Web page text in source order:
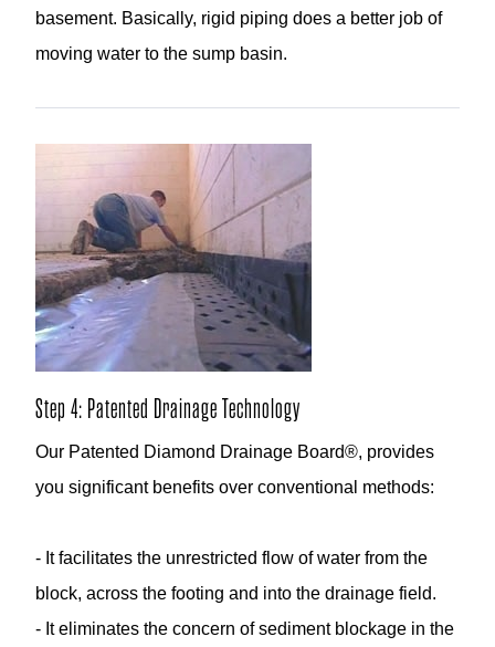
basement. Basically, rigid piping does a better job of
moving water to the sump basin.
Step 4: Patented Drainage Technology
Our Patented Diamond Drainage Board®, provides
you significant benefits over conventional methods:
- It facilitates the unrestricted flow of water from the
block, across the footing and into the drainage field.
- It eliminates the concern of sediment blockage in the